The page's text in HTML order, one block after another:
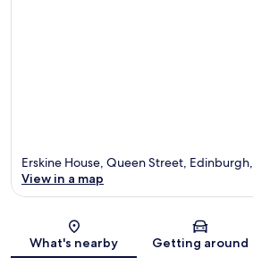
Map
Erskine House, Queen Street,
View in a map
What's nearby Getting around